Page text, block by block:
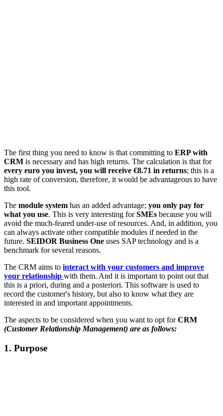
The first thing you need to know is that committing to ERP with
CRM is necessary and has high returns. The calculation is that for
every euro you invest, you will receive €8.71 in returns; this is a
high rate of conversion, therefore, it would be advantageous to have
this tool.
The module system has an added advantage; you only pay for
what you use. This is very interesting forSMEs because you will
avoid the much-feared under-use of resources. And, in addition, you
can always activate other compatible modules if needed in the
future. SEIDOR Business One uses SAP technology and is a
benchmark for several reasons.
The CRM aims to interact with your customers and improve
your relationship with them. And it is important to point out that
this is a priori, during and a posteriori. This software is used to
record the customer's history, but also to know what they are
interested in and important appointments.
The aspects to be considered when you want to opt forCRM
(Customer Relationship Management) are as follows:
1. Purpose